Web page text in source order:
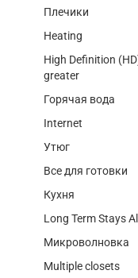
Плечики
Heating
High Definition
greater
Горячая вода
Internet
Утюг
Все для готовки
Кухня
Long Term Stays
Микроволновка
Multiple closets